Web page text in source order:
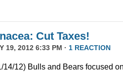
Cut Taxes!
19, 2012 6:33 PM · 1 REACTION
14/12) Bulls and Bears focused